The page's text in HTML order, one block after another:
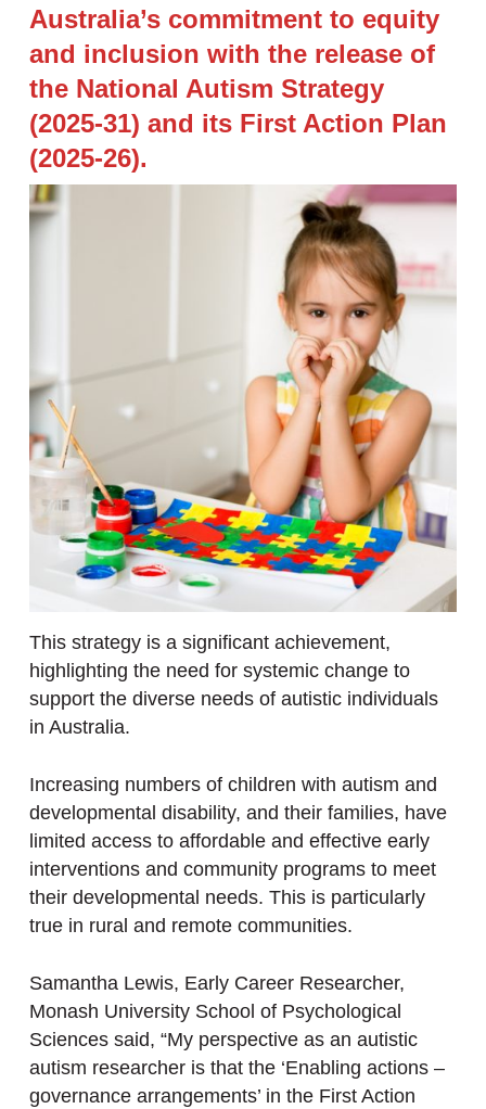
Australia’s commitment to equity
and inclusion with the release of
the National Autism Strategy
(2025-31) and its First Action Plan
(2025-26).
This strategy is a significant achievement,
highlighting the need for systemic change to
support the diverse needs of autistic individuals
in Australia.
Increasing numbers of children with autism and
developmental disability, and their families, have
limited access to affordable and effective early
interventions and community programs to meet
their developmental needs. This is particularly
true in rural and remote communities.
Samantha Lewis, Early Career Researcher,
Monash University School of Psychological
Sciences said, “My perspective as an autistic
autism researcher is that the ‘Enabling actions –
governance arrangements’ in the First Action